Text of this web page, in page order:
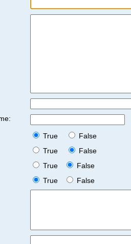
True
False
True
False
True
False
True
False